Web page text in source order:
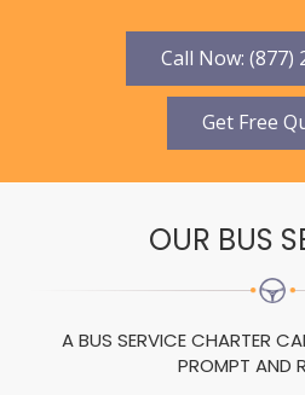
Call Now: (877)
Get Free
OUR BUS
A BUS SERVICE CHARTER
PROMPT AND